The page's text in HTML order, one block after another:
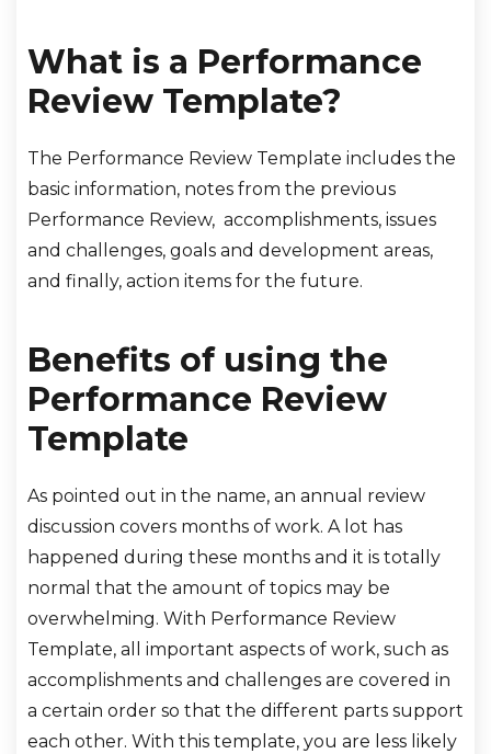
What is a Performance
Review Template?
The Performance Review Template includes the
basic information, notes from the previous
Performance Review, accomplishments, issues
and challenges, goals and development areas,
and finally, action items for the future.
Benefits of using the
Performance Review
Template
As pointed out in the name, an annual review
discussion covers months of work. A lot has
happened during these months and it is totally
normal that the amount of topics may be
overwhelming. With Performance Review
Template, all important aspects of work, such as
accomplishments and challenges are covered in
a certain order so that the different parts support
each other. With this template, you are less likely